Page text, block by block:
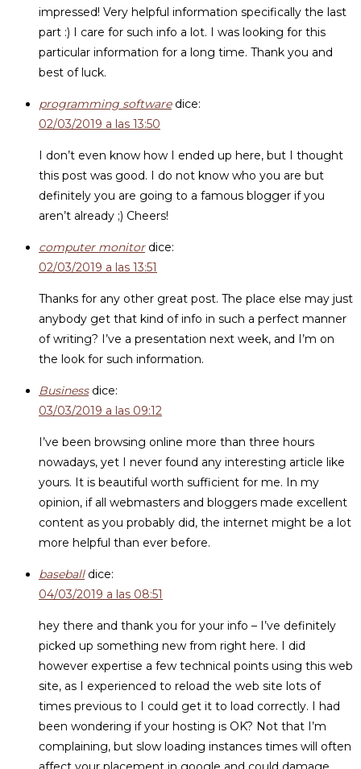
impressed! Very helpful information specifically the last
part :) I care for such info a lot. I was looking for this
particular information for a long time. Thank you and
best of luck.
programming software dice:
02/03/2019 a las 13:50
I don’t even know how I ended up here, but I thought
this post was good. I do not know who you are but
definitely you are going to a famous blogger if you
aren’t already ;) Cheers!
computer monitor dice:
02/03/2019 a las 13:51
Thanks for any other great post. The place else may just
anybody get that kind of info in such a perfect manner
of writing? I’ve a presentation next week, and I’m on
the look for such information.
Business dice:
03/03/2019 a las 09:12
I’ve been browsing online more than three hours
nowadays, yet I never found any interesting article like
yours. It is beautiful worth sufficient for me. In my
opinion, if all webmasters and bloggers made excellent
content as you probably did, the internet might be a lot
more helpful than ever before.
baseball dice:
04/03/2019 a las 08:51
hey there and thank you for your info – I’ve definitely
picked up something new from right here. I did
however expertise a few technical points using this web
site, as I experienced to reload the web site lots of
times previous to I could get it to load correctly. I had
been wondering if your hosting is OK? Not that I’m
complaining, but slow loading instances times will often